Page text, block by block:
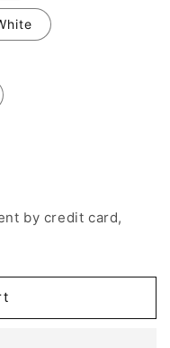
by credit card,